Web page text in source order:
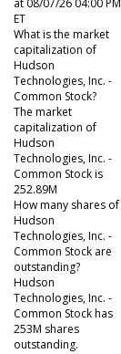
at 08/07/26 04:00 PM
ET
What is the market
capitalization of
Hudson
Technologies, Inc. -
Common Stock?
The market
capitalization of
Hudson
Technologies, Inc. -
Common Stock is
252.89M
How many shares of
Hudson
Technologies, Inc. -
Common Stock are
outstanding?
Hudson
Technologies, Inc. -
Common Stock has
253M shares
outstanding.